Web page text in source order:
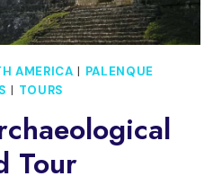
AMERICA | PALENQUE
| TOURS
Tour